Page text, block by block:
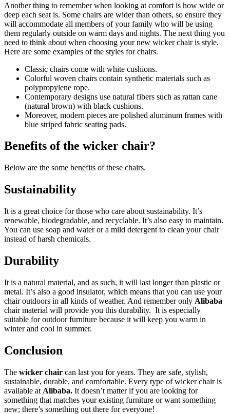
Another thing to remember when looking at comfort is how wide or
deep each seat is. Some chairs are wider than others, so ensure they
will accommodate all members of your family who will be using
them regularly outside on warm days and nights. The next thing you
need to think about when choosing your new wicker chair is style.
Here are some examples of the styles for chairs.
Classic chairs come with white cushions.
Colorful woven chairs contain synthetic materials such as
polypropylene rope.
Contemporary designs use natural fibers such as rattan cane
(natural brown) with black cushions.
Moreover, modern pieces are polished aluminum frames with
blue striped fabric seating pads.
Benefits of the wicker chair?
Below are the some benefits of these chairs.
Sustainability
It is a great choice for those who care about sustainability. It’s
renewable, biodegradable, and recyclable. It’s also easy to maintain.
You can use soap and water or a mild detergent to clean your chair
instead of harsh chemicals.
Durability
It is a natural material, and as such, it will last longer than plastic or
metal. It’s also a good insulator, which means that you can use your
chair outdoors in all kinds of weather. And remember only Alibaba
chair material will provide you this durability. It is especially
suitable for outdoor furniture because it will keep you warm in
winter and cool in summer.
Conclusion
The wicker chair can last you for years. They are safe, stylish,
sustainable, durable, and comfortable. Every type of wicker chair is
available at Alibaba. It doesn’t matter if you are looking for
something that matches your existing furniture or want something
new; there’s something out there for everyone!